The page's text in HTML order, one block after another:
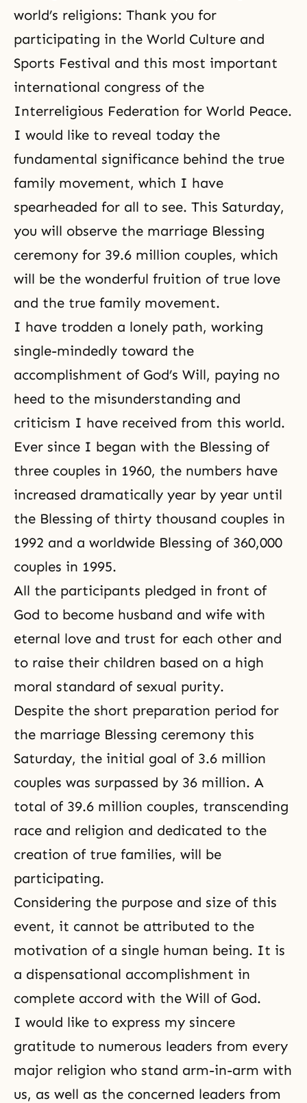
world’s religions: Thank you for
participating in the World Culture and
Sports Festival and this most important
international congress of the
Interreligious Federation for World Peace.
I would like to reveal today the
fundamental significance behind the true
family movement, which I have
spearheaded for all to see. This Saturday,
you will observe the marriage Blessing
ceremony for 39.6 million couples, which
will be the wonderful fruition of true love
and the true family movement.
I have trodden a lonely path, working
single-mindedly toward the
accomplishment of God’s Will, paying no
heed to the misunderstanding and
criticism I have received from this world.
Ever since I began with the Blessing of
three couples in 1960, the numbers have
increased dramatically year by year until
the Blessing of thirty thousand couples in
1992 and a worldwide Blessing of 360,000
couples in 1995.
All the participants pledged in front of
God to become husband and wife with
eternal love and trust for each other and
to raise their children based on a high
moral standard of sexual purity.
Despite the short preparation period for
the marriage Blessing ceremony this
Saturday, the initial goal of 3.6 million
couples was surpassed by 36 million. A
total of 39.6 million couples, transcending
race and religion and dedicated to the
creation of true families, will be
participating.
Considering the purpose and size of this
event, it cannot be attributed to the
motivation of a single human being. It is
a dispensational accomplishment in
complete accord with the Will of God.
I would like to express my sincere
gratitude to numerous leaders from every
major religion who stand arm-in-arm with
us, as well as the concerned leaders from